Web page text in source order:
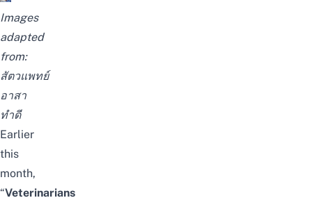
Images
adapted
from:
สัตวแพทย์
อาสา
ทำดี
Earlier
this
month,
“Veterinarians